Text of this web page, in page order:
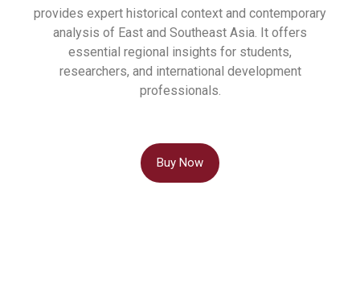
provides expert historical context and contemporary
analysis of East and Southeast Asia. It offers
essential regional insights for students,
researchers, and international development
professionals.
Buy Now